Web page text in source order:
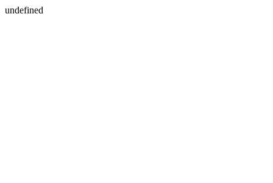
undefined